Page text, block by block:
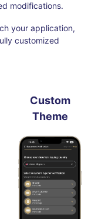
modifications.
your application,
customized
Custom
Theme